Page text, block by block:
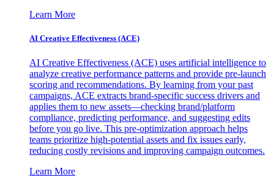
Learn More
AI Creative Effectiveness (ACE)
AI Creative Effectiveness (ACE) uses artificial intelligence to
analyze creative performance patterns and provide pre-launch
scoring and recommendations. By learning from your past
campaigns, ACE extracts brand-specific success drivers and
applies them to new assets—checking brand/platform
compliance, predicting performance, and suggesting edits
before you go live. This pre-optimization approach helps
teams prioritize high-potential assets and fix issues early,
reducing costly revisions and improving campaign outcomes.
Learn More